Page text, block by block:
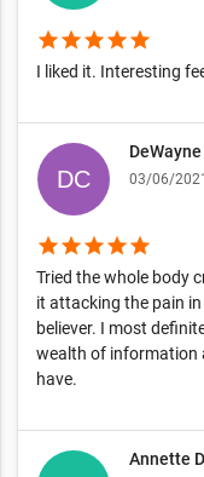
starstarstarstarstar
I liked it. Interesting
DeWayne
03/06/2021
starstarstarstarstar
Tried the whole body
it attacking the pain
believer. I most
wealth of information
have.
Annette